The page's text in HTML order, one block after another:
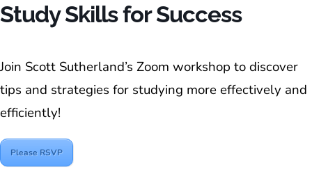
Study Skills for Success
Join Scott Sutherland’s Zoom workshop to discover
tips and strategies for studying more effectively and
efficiently!
Please RSVP